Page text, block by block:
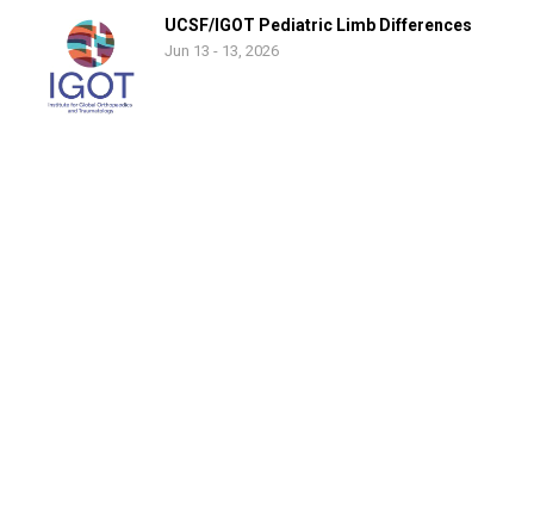
UCSF/IGOT Pediatric Limb Differences
Jun 13 - 13, 2026